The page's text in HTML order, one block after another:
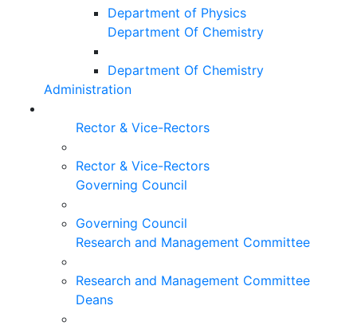
Department of Physics
Department Of Chemistry
Department Of Chemistry
Administration
Rector & Vice-Rectors
Rector & Vice-Rectors
Governing Council
Governing Council
Research and Management Committee
Research and Management Committee
Deans